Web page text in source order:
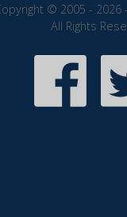
© 2005 - 2026
All Rights